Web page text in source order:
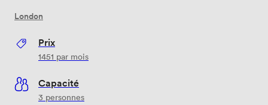
London
Prix
1451 par mois
Capacité
3 personnes